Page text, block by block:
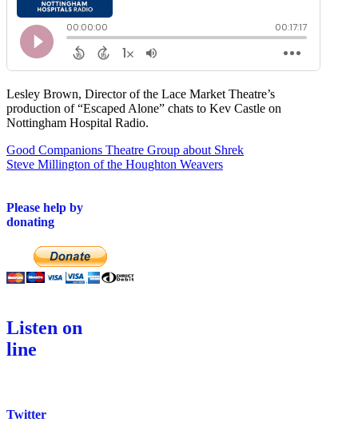
Lesley Brown, Director of the Lace Market Theatre’s
production of “Escaped Alone” chats to Kev Castle on
Nottingham Hospital Radio.
Post
navigation
Good Companions Theatre Group about Shrek
Steve Millington of the Houghton Weavers
Please help by
donating
Listen on
line
Twitter